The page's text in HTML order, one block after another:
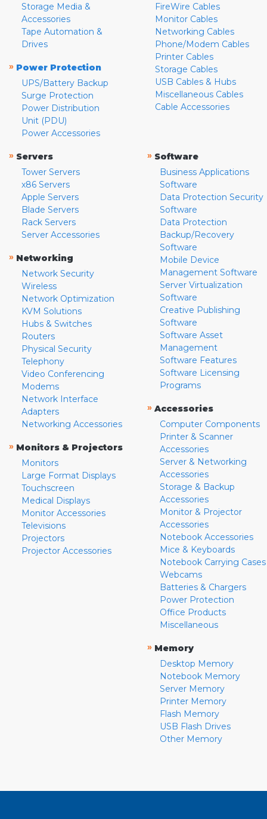
Storage Media &
Accessories
Tape Automation &
Drives
» Power Protection
UPS/Battery Backup
Surge Protection
Power Distribution
Unit (PDU)
Power Accessories
FireWire Cables
Monitor Cables
Networking Cables
Phone/Modem Cables
Printer Cables
Storage Cables
USB Cables & Hubs
Miscellaneous Cables
Cable Accessories
» Servers
Tower Servers
x86 Servers
Apple Servers
Blade Servers
Rack Servers
Server Accessories
» Networking
Network Security
Wireless
Network Optimization
KVM Solutions
Hubs & Switches
Routers
Physical Security
Telephony
Video Conferencing
Modems
Network Interface
Adapters
Networking Accessories
» Monitors & Projectors
Monitors
Large Format Displays
Touchscreen
Medical Displays
Monitor Accessories
Televisions
Projectors
Projector Accessories
» Software
Business Applications
Software
Data Protection Security
Software
Data Protection
Backup/Recovery
Software
Mobile Device
Management Software
Server Virtualization
Software
Creative Publishing
Software
Software Asset
Management
Software Features
Software Licensing
Programs
» Accessories
Computer Components
Printer & Scanner
Accessories
Server & Networking
Accessories
Storage & Backup
Accessories
Monitor & Projector
Accessories
Notebook Accessories
Mice & Keyboards
Notebook Carrying Cases
Webcams
Batteries & Chargers
Power Protection
Office Products
Miscellaneous
» Memory
Desktop Memory
Notebook Memory
Server Memory
Printer Memory
Flash Memory
USB Flash Drives
Other Memory